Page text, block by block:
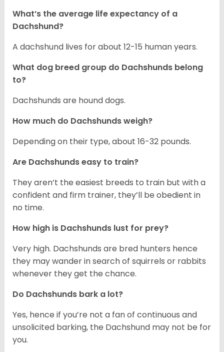
What’s the average life expectancy of a
Dachshund?
A dachshund lives for about 12-15 human years.
What dog breed group do Dachshunds belong
to?
Dachshunds are hound dogs.
How much do Dachshunds weigh?
Depending on their type, about 16-32 pounds.
Are Dachshunds easy to train?
They aren’t the easiest breeds to train but with a
confident and firm trainer, they’ll be obedient in
no time.
How high is Dachshunds lust for prey?
Very high. Dachshunds are bred hunters hence
they may wander in search of squirrels or rabbits
whenever they get the chance.
Do Dachshunds bark a lot?
Yes, hence if you’re not a fan of continuous and
unsolicited barking, the Dachshund may not be for
you.